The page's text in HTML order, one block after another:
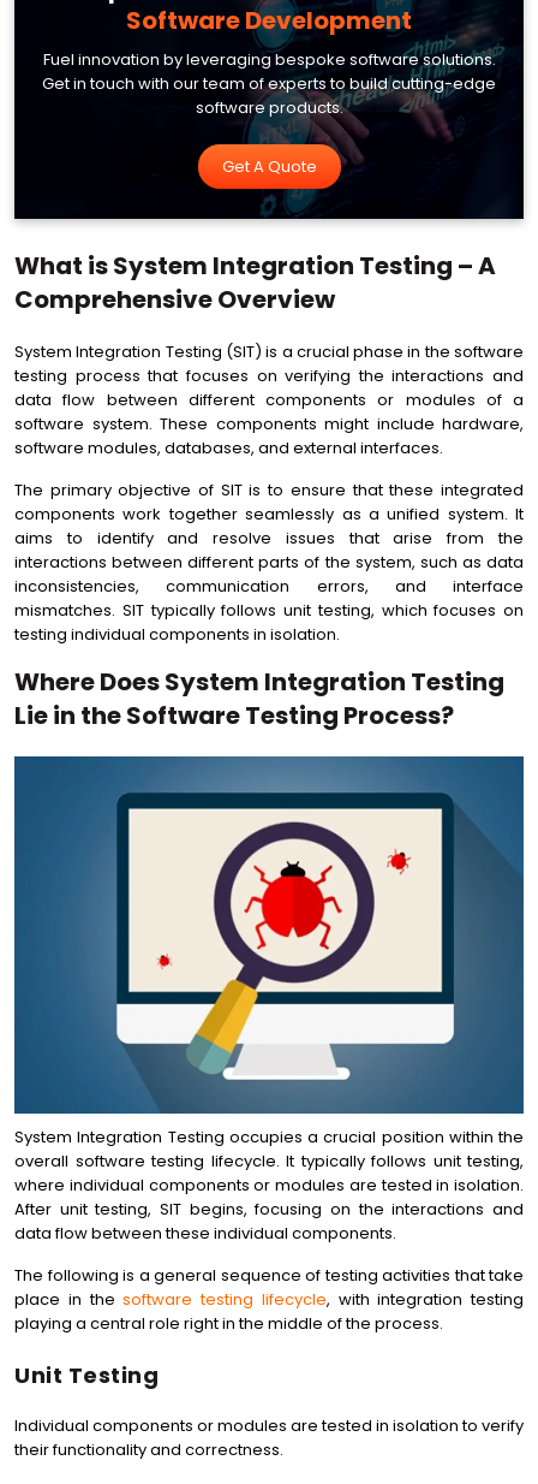
Software Development
Fuel innovation by leveraging bespoke software solutions.
Get in touch with our team of experts to build cutting-edge
software products.
Get A Quote
What is System Integration Testing – A
Comprehensive Overview
System Integration Testing (SIT) is a crucial phase in the software
testing process that focuses on verifying the interactions and
data flow between different components or modules of a
software system. These components might include hardware,
software modules, databases, and external interfaces.
The primary objective of SIT is to ensure that these integrated
components work together seamlessly as a unified system. It
aims to identify and resolve issues that arise from the
interactions between different parts of the system, such as data
inconsistencies, communication errors, and interface
mismatches. SIT typically follows unit testing, which focuses on
testing individual components in isolation.
Where Does System Integration Testing
Lie in the Software Testing Process?
System Integration Testing occupies a crucial position within the
overall software testing lifecycle. It typically follows unit testing,
where individual components or modules are tested in isolation.
After unit testing, SIT begins, focusing on the interactions and
data flow between these individual components.
The following is a general sequence of testing activities that take
place in thesoftware testing lifecycle, with integration testing
playing a central role right in the middle of the process.
Unit Testing
Individual components or modules are tested in isolation to verify
their functionality and correctness.